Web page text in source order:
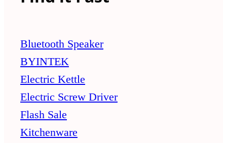
Bluetooth Speaker
BYINTEK
Electric Kettle
Electric Screw Driver
Flash Sale
Kitchenware